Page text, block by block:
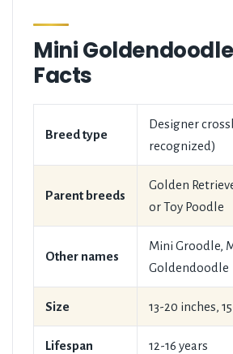
Mini
Facts
Breed type
Designer
recognized)
Parent breeds
Golden
or Toy Poodle
Other names
Mini Groodle,
Goldendoodle
Size 13-20 inches,
Lifespan 12-16 years